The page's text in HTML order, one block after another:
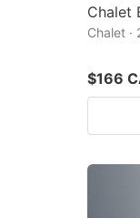
Chalet
Chalet ·
$166